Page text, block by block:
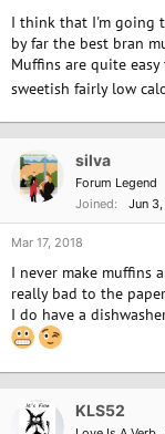
I think that I'm going
by far the best bran
Muffins are quite
sweetish fairly low
silva
Forum Legend
Joined
Jun
Mar 17, 2018
I never make muffins
really bad to the
I do have a
KLS52